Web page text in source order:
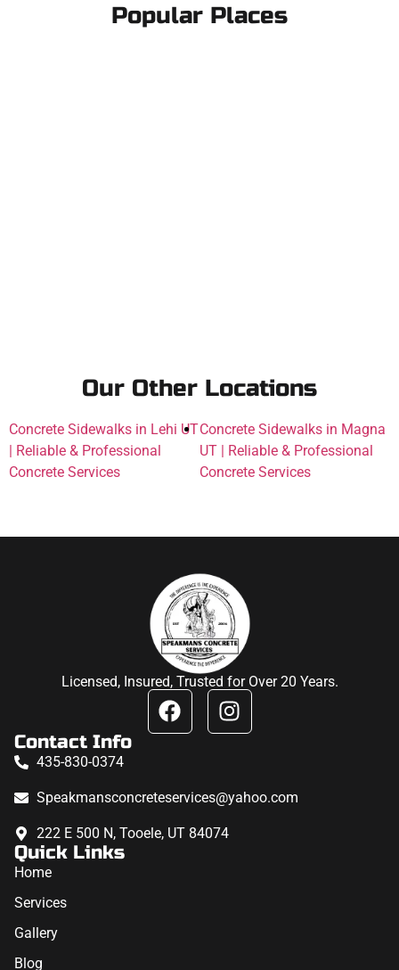
Popular Places
Our Other Locations
Concrete Sidewalks in Lehi UT
| Reliable & Professional
Concrete Services
Concrete Sidewalks in Magna
UT | Reliable & Professional
Concrete Services
Licensed, Insured, Trusted for Over 20 Years.
Contact Info
435-830-0374
Speakmansconcreteservices@yahoo.com
222 E 500 N, Tooele, UT 84074
Quick Links
Home
Services
Gallery
Blog